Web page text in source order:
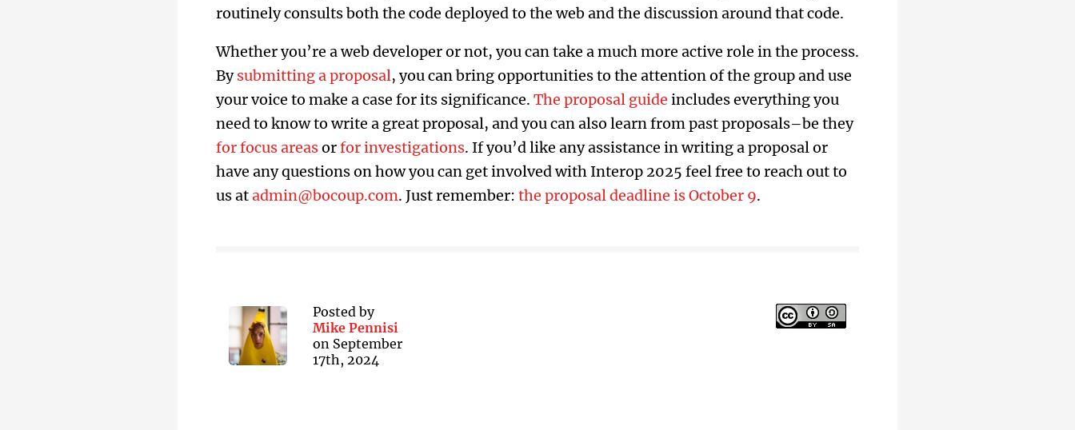
routinely consults both the code deployed to the web and the discussion around that code.
Whether you’re a web developer or not, you can take a much more active role in the process.
Bysubmitting a proposal, you can bring opportunities to the attention of the group and use
your voice to make a case for its significance. The proposal guide includes everything you
need to know to write a great proposal, and you can also learn from past proposals–be they
for focus areasorfor investigations. If you’d like any assistance in writing a proposal or
have any questions on how you can get involved with Interop 2025 feel free to reach out to
us atadmin@bocoup.com. Just remember: the proposal deadline is October 9.
Posted by
Mike Pennisi
on September
17th, 2024